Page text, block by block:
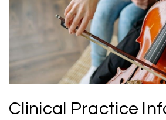
Clinical Practice